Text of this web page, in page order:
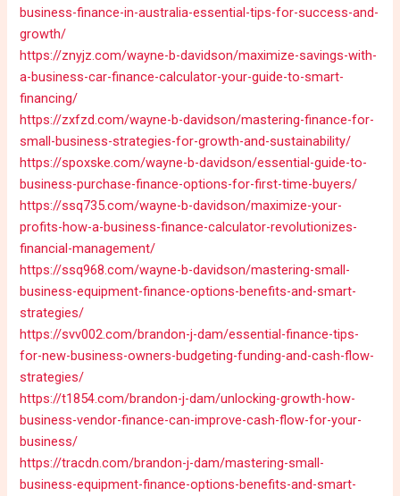
business-finance-in-australia-essential-tips-for-success-and-
growth/
https://znyjz.com/wayne-b-davidson/maximize-savings-with-
a-business-car-finance-calculator-your-guide-to-smart-
financing/
https://zxfzd.com/wayne-b-davidson/mastering-finance-for-
small-business-strategies-for-growth-and-sustainability/
https://spoxske.com/wayne-b-davidson/essential-guide-to-
business-purchase-finance-options-for-first-time-buyers/
https://ssq735.com/wayne-b-davidson/maximize-your-
profits-how-a-business-finance-calculator-revolutionizes-
financial-management/
https://ssq968.com/wayne-b-davidson/mastering-small-
business-equipment-finance-options-benefits-and-smart-
strategies/
https://svv002.com/brandon-j-dam/essential-finance-tips-
for-new-business-owners-budgeting-funding-and-cash-flow-
strategies/
https://t1854.com/brandon-j-dam/unlocking-growth-how-
business-vendor-finance-can-improve-cash-flow-for-your-
business/
https://tracdn.com/brandon-j-dam/mastering-small-
business-equipment-finance-options-benefits-and-smart-